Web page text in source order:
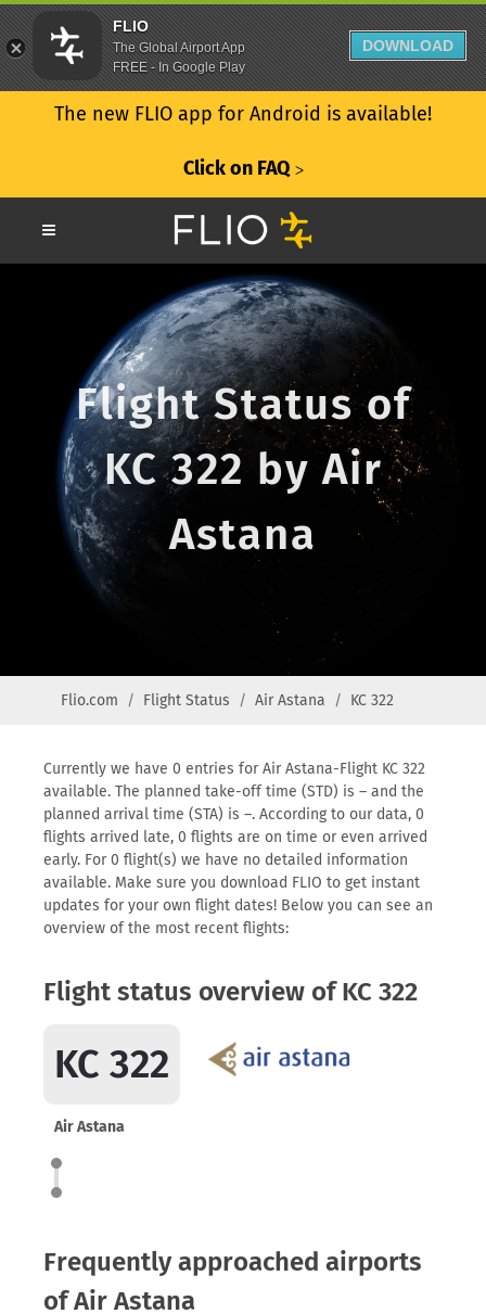
The new FLIO app for Android is available!
Click on FAQ ᐳ
Flight Status of
KC 322 by Air
Astana
Flio.com Flight Status Air Astana KC 322
Currently we have 0 entries for Air Astana-Flight KC 322
available. The planned take-off time (STD) is – and the
planned arrival time (STA) is –. According to our data, 0
flights arrived late, 0 flights are on time or even arrived
early. For 0 flight(s) we have no detailed information
available. Make sure you download FLIO to get instant
updates for your own flight dates! Below you can see an
overview of the most recent flights:
Flight status overview of KC 322
KC 322
Air Astana
Frequently approached airports
of Air Astana
FLIO
The Global Airport App
FREE - In Google Play
DOWNLOAD